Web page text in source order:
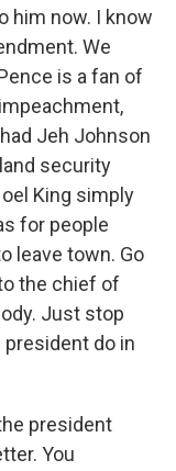
him now. I know
We
is a fan of
Jeh Johnson
security
King simply
for people
leave town. Go
the chief of
Just stop
do in
president
You